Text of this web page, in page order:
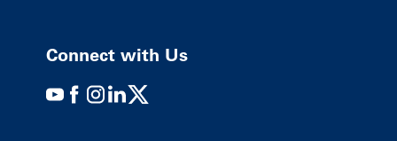
Connect with Us